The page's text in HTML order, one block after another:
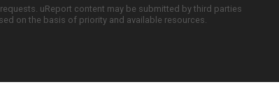
uReport content may be submitted by third parties
on the basis of priority and available resources.